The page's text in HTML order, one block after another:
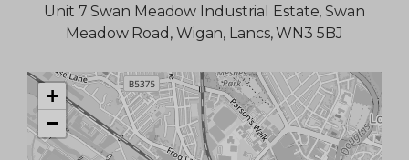
Unit 7 Swan Meadow Industrial Estate, Swan
Meadow Road, Wigan, Lancs, WN3 5BJ
+
−